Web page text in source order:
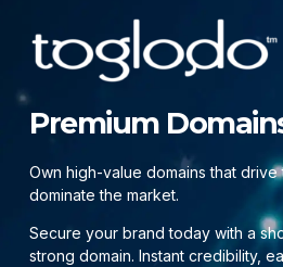
Premium
Own high-value domains that
dominate the market.
Secure your brand today with a
strong domain. Instant credibility,